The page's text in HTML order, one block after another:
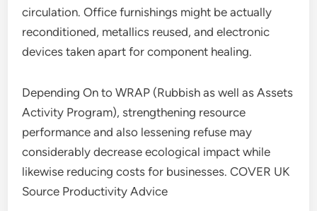
circulation. Office furnishings might be actually
reconditioned, metallics reused, and electronic
devices taken apart for component healing.
Depending On to WRAP (Rubbish as well as Assets
Activity Program), strengthening resource
performance and also lessening refuse may
considerably decrease ecological impact while
likewise reducing costs for businesses. COVER UK
Source Productivity Advice